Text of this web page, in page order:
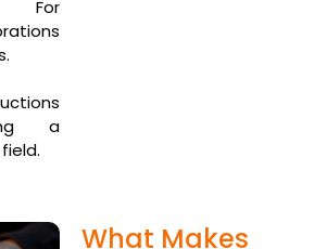
a
What Makes